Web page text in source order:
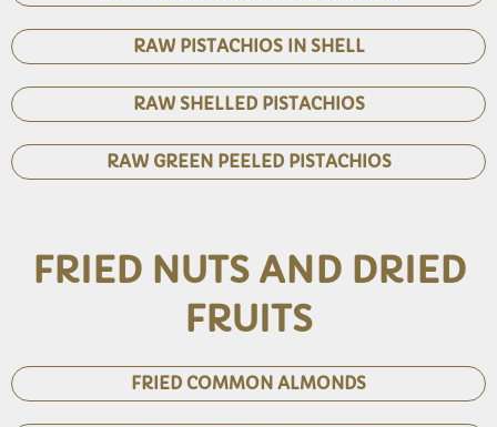
RAW PISTACHIOS IN SHELL
RAW SHELLED PISTACHIOS
RAW GREEN PEELED PISTACHIOS
FRIED NUTS AND DRIED
FRUITS
FRIED COMMON ALMONDS